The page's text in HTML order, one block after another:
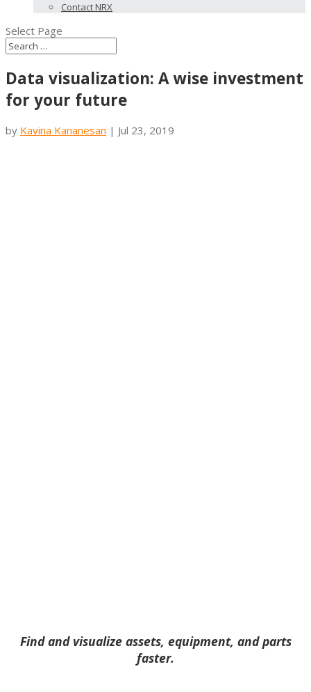
Contact NRX
Select Page
Data visualization: A wise investment
for your future
by Kavina Kananesan | Jul 23, 2019
Find and visualize assets, equipment, and parts
faster.